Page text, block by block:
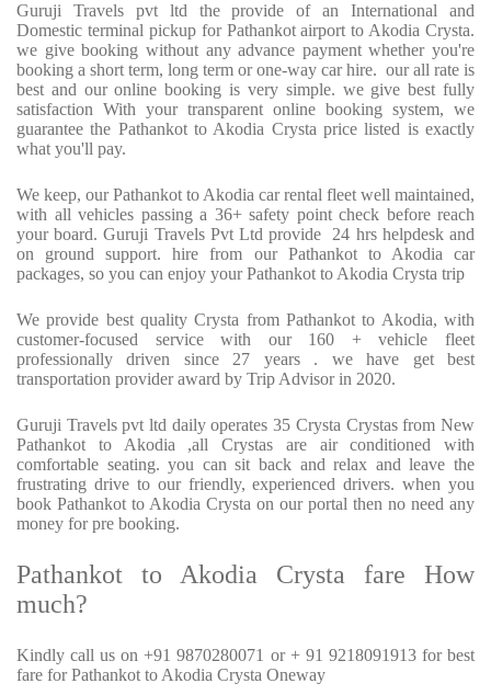
Guruji Travels pvt ltd the provide of an International and
Domestic terminal pickup for Pathankot airport to Akodia Crysta.
we give booking without any advance payment whether you're
booking a short term, long term or one-way car hire. our all rate is
best and our online booking is very simple. we give best fully
satisfaction With your transparent online booking system, we
guarantee the Pathankot to Akodia Crysta price listed is exactly
what you'll pay.
We keep, our Pathankot to Akodia car rental fleet well maintained,
with all vehicles passing a 36+ safety point check before reach
your board. Guruji Travels Pvt Ltd provide 24 hrs helpdesk and
on ground support. hire from our Pathankot to Akodia car
packages, so you can enjoy your Pathankot to Akodia Crysta trip
We provide best quality Crysta from Pathankot to Akodia, with
customer-focused service with our 160 + vehicle fleet
professionally driven since 27 years . we have get best
transportation provider award by Trip Advisor in 2020.
Guruji Travels pvt ltd daily operates 35 Crysta Crystas from New
Pathankot to Akodia ,all Crystas are air conditioned with
comfortable seating. you can sit back and relax and leave the
frustrating drive to our friendly, experienced drivers. when you
book Pathankot to Akodia Crysta on our portal then no need any
money for pre booking.
Pathankot to Akodia Crysta fare How
much?
Kindly call us on +91 9870280071 or + 91 9218091913 for best
fare for Pathankot to Akodia Crysta Oneway